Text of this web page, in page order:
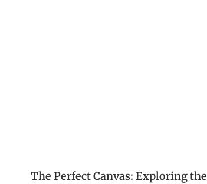
The Perfect Canvas: Exploring